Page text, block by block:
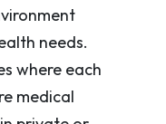
needs.
where each
medical